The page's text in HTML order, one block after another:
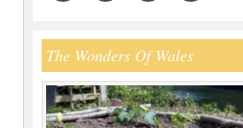
The Wonders Of Wales